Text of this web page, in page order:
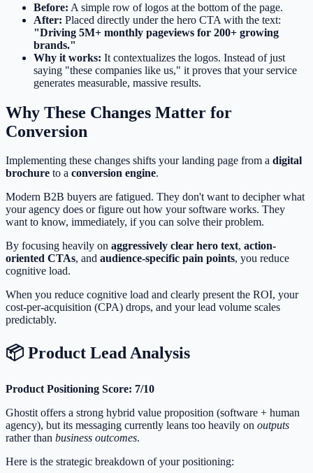
Before: A simple row of logos at the bottom of the page.
After: Placed directly under the hero CTA with the text:
"Driving 5M+ monthly pageviews for 200+ growing
brands."
Why it works: It contextualizes the logos. Instead of just
saying "these companies like us," it proves that your service
generates measurable, massive results.
Why These Changes Matter for
Conversion
Implementing these changes shifts your landing page from a digital
brochure to a conversion engine.
Modern B2B buyers are fatigued. They don't want to decipher what
your agency does or figure out how your software works. They
want to know, immediately, if you can solve their problem.
By focusing heavily on aggressively clear hero text, action-
oriented CTAs, and audience-specific pain points, you reduce
cognitive load.
When you reduce cognitive load and clearly present the ROI, your
cost-per-acquisition (CPA) drops, and your lead volume scales
predictably.
📦 Product Lead Analysis
Product Positioning Score: 7/10
Ghostit offers a strong hybrid value proposition (software + human
agency), but its messaging currently leans too heavily on outputs
rather than business outcomes.
Here is the strategic breakdown of your positioning: